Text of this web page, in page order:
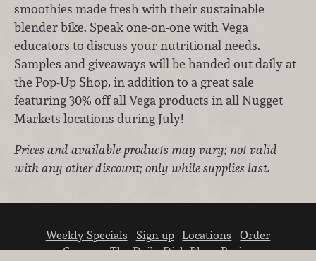
smoothies made fresh with their sustainable
blender bike. Speak one-on-one with Vega
educators to discuss your nutritional needs.
Samples and giveaways will be handed out daily at
the Pop-Up Shop, in addition to a great sale
featuring 30% off all Vega products in all Nugget
Markets locations during July!
Prices and available products may vary; not valid
with any other discount; only while supplies last.
Weekly Specials Sign up Locations
Order
Careers The Daily Dish Blog Recipes